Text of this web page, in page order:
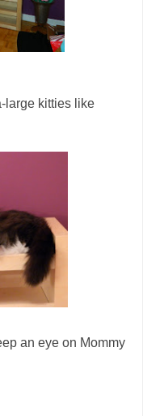
large kitties like
an eye on Mommy